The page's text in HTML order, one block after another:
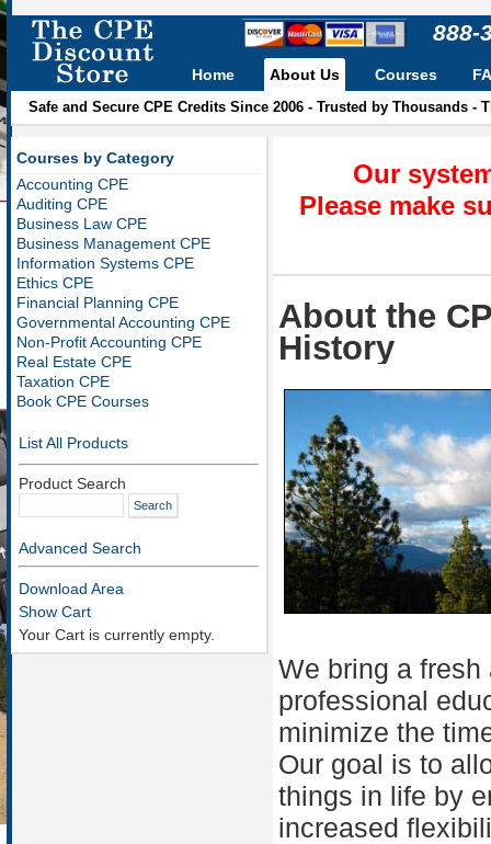
888-
Home About Us
Safe and Secure CPE Credits Since 2006 - Trusted by Thousands
Courses
Courses by Category
Accounting CPE
Auditing CPE
Business Law CPE
Business Management CPE
Information Systems CPE
Ethics CPE
Financial Planning CPE
Governmental Accounting CPE
Non-Profit Accounting CPE
Real Estate CPE
Taxation CPE
Book CPE Courses
List All Products
Product Search
Advanced Search
Download Area
Show Cart
Your Cart is currently empty.
Our
Please make
About the
History
We bring a
professional
minimize the
Our goal is to
things in life by
increased